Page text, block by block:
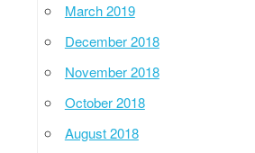
March 2019
December 2018
November 2018
October 2018
August 2018